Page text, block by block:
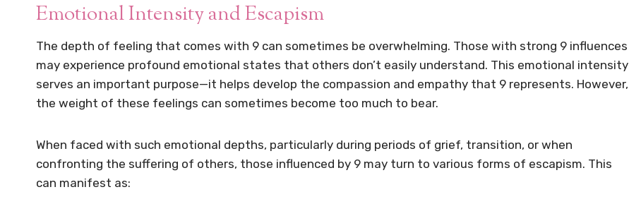
Emotional Intensity and Escapism
The depth of feeling that comes with 9 can sometimes be overwhelming. Those with strong 9 influences
may experience profound emotional states that others don’t easily understand. This emotional intensity
serves an important purpose—it helps develop the compassion and empathy that 9 represents. However,
the weight of these feelings can sometimes become too much to bear.
When faced with such emotional depths, particularly during periods of grief, transition, or when
confronting the suffering of others, those influenced by 9 may turn to various forms of escapism. This
can manifest as: